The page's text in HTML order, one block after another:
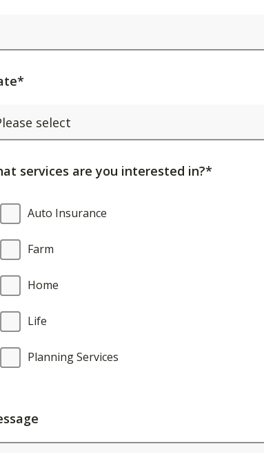
services are you interested in?*
What
services
are
you
interested
Auto Insurance
Farm
Home
Life
Planning Services